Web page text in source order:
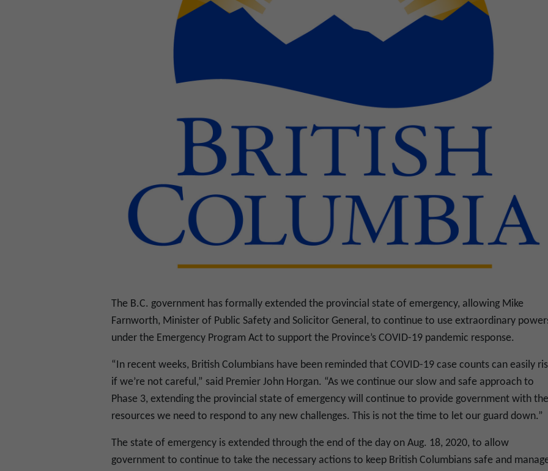
The B.C. government has formally extended the provincial state of emergency, allowing Mike
Farnworth, Minister of Public Safety and Solicitor General, to continue to use extraordinary
under the Emergency Program Act to support the Province’s COVID-19 pandemic response.
“In recent weeks, British Columbians have been reminded that COVID-19 case counts can easily
if we’re not careful,” said Premier John Horgan. “As we continue our slow and safe approach to
Phase 3, extending the provincial state of emergency will continue to provide government with the
resources we need to respond to any new challenges. This is not the time to let our guard down.”
The state of emergency is extended through the end of the day on Aug. 18, 2020, to allow
government to continue to take the necessary actions to keep British Columbians safe and